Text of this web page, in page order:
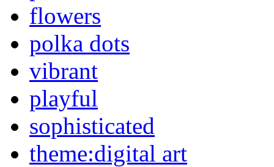
flowers
polka dots
vibrant
playful
sophisticated
theme:digital art